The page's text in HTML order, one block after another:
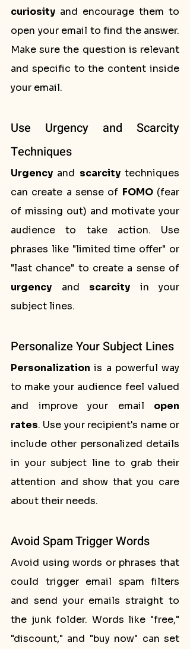
curiosity and encourage them to
open your email to find the answer.
Make sure the question is relevant
and specific to the content inside
your email.
Use Urgency and Scarcity
Techniques
Urgency and scarcity techniques
can create a sense of FOMO (fear
of missing out) and motivate your
audience to take action. Use
phrases like "limited time offer" or
urgency and scarcity in your
subject lines.
Personalize Your Subject Lines
Personalization is a powerful way
to make your audience feel valued
and improve your email open
rates. Use your recipient's name or
include other personalized details
in your subject line to grab their
attention and show that you care
about their needs.
Avoid Spam Trigger Words
Avoid using words or phrases that
could trigger email spam filters
and send your emails straight to
the junk folder. Words like "free,"
"discount," and "buy now" can set